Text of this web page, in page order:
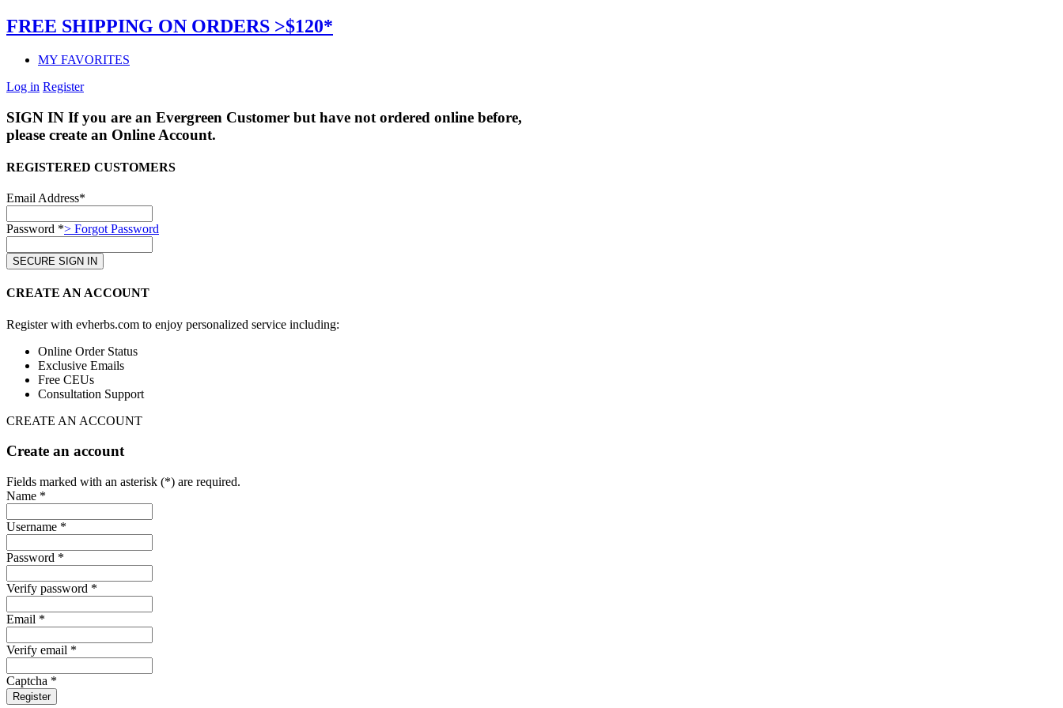
FREE SHIPPING ON ORDERS >$120*
MY FAVORITES
Log in Register
SIGN IN If you are an Evergreen Customer but have not ordered online before,
please create an Online Account.
REGISTERED CUSTOMERS
Email Address*
Password *> Forgot Password
CREATE AN ACCOUNT
Register with evherbs.com to enjoy personalized service including:
Online Order Status
Exclusive Emails
Free CEUs
Consultation Support
CREATE AN ACCOUNT
Create an account
Fields marked with an asterisk (*) are required.
Name *
Username *
Password *
Verify password *
Email *
Verify email *
Captcha *
Register